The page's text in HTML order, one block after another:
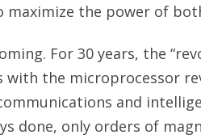
maximize the power of
For 30 years, the
with the microprocessor
and
done, only orders of